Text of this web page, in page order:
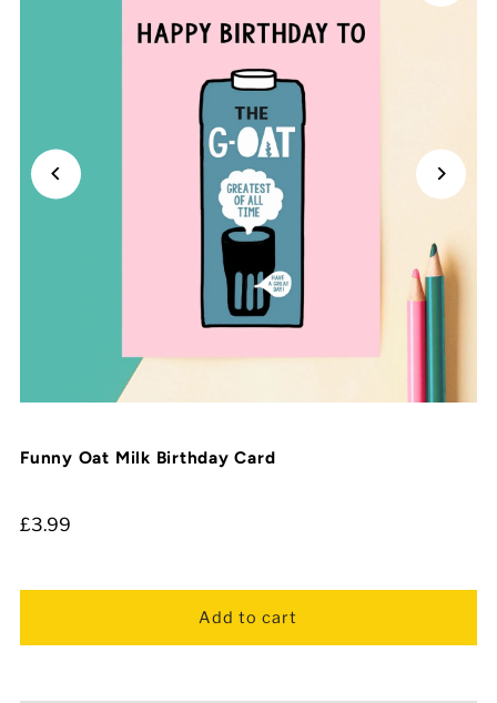
Funny Oat Milk Birthday Card
£3.99